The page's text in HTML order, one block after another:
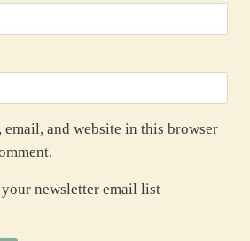
email, and website in this browser
your newsletter email list